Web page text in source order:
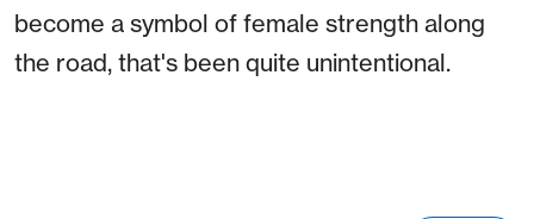
become a symbol of female strength along
the road, that's been quite unintentional.